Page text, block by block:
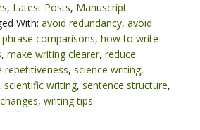
, Latest Posts, Manuscript
With: avoid redundancy, avoid
comparisons, how to write
, make writing clearer, reduce
repetitiveness, science writing,
, scientific writing, sentence structure,
, writing tips